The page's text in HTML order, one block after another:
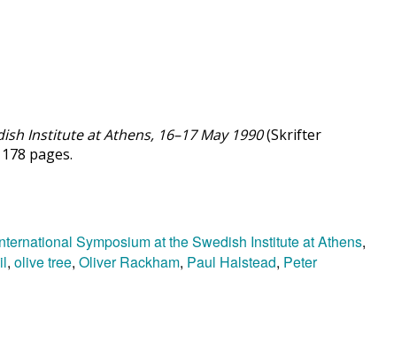
Institute at Athens, 16–17 May 1990(Skrifter
pages.
Symposium at the Swedish Institute at Athens,
, olive tree, Oliver Rackham, Paul Halstead, Peter